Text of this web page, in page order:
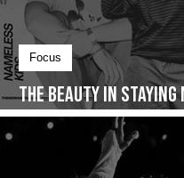
The Beauty in Staying
Together and The
Focus